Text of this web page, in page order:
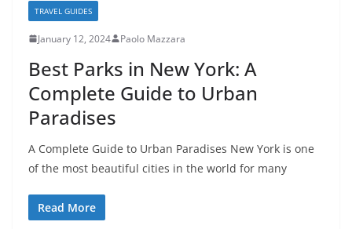
TRAVEL GUIDES
January 12, 2024 Paolo Mazzara
Best Parks in New York: A
Complete Guide to Urban
Paradises
A Complete Guide to Urban Paradises New York is one
of the most beautiful cities in the world for many
Read More